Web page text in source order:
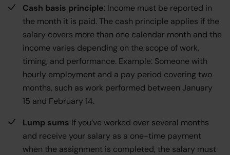
Cash basis principle: Income must be reported in
the month it is paid. The cash principle applies if the
salary covers more than one calendar month and the
income varies depending on the scope of work,
timing, and performance. Example: Someone with
hourly employment and a pay period covering two
months, such as work performed between January
15 and February 14.
Lump sums If you’ve worked over several months
and receive your salary as a one-time payment
when the assignment is completed, the salary must